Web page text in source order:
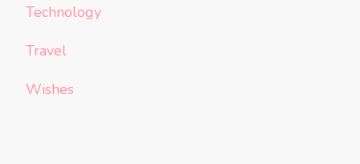
Technology
Travel
Wishes